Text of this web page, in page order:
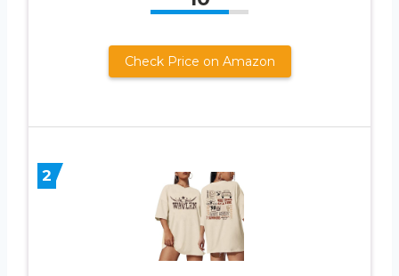
Check Price on Amazon
2